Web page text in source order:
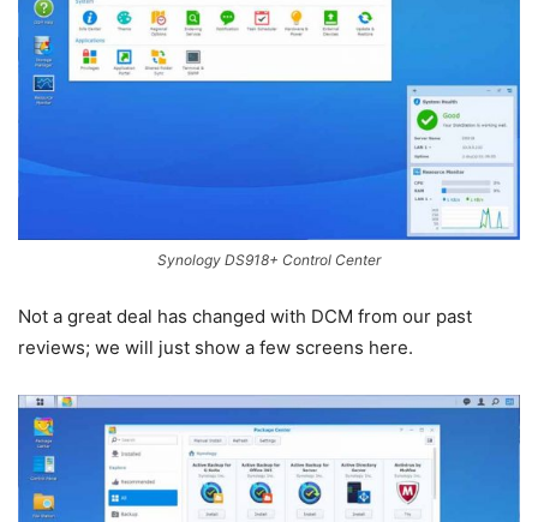
Synology DS918+ Control Center
Not a great deal has changed with DCM from our past
reviews; we will just show a few screens here.